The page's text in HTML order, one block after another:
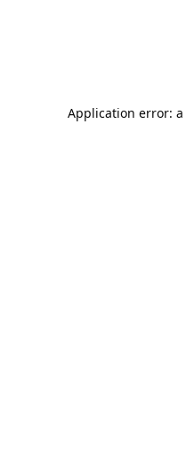
Application error: a